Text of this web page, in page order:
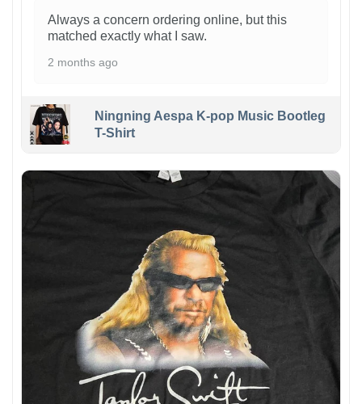
Always a concern ordering online, but this
matched exactly what I saw.
2 months ago
Ningning Aespa K-pop Music Bootleg
T-Shirt